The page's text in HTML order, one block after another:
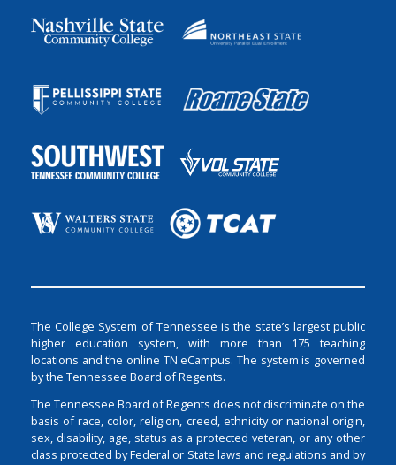
The College System of Tennessee is the state’s largest public
higher education system, with more than 175 teaching
locations and the online TN eCampus. The system is governed
by the Tennessee Board of Regents.
The Tennessee Board of Regents does not discriminate on the
basis of race, color, religion, creed, ethnicity or national origin,
sex, disability, age, status as a protected veteran, or any other
class protected by Federal or State laws and regulations and by